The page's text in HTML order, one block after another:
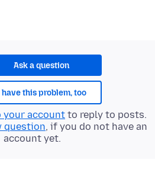
Ask a question
have this problem, too
your account to reply to posts.
question, if you do not have an
account yet.